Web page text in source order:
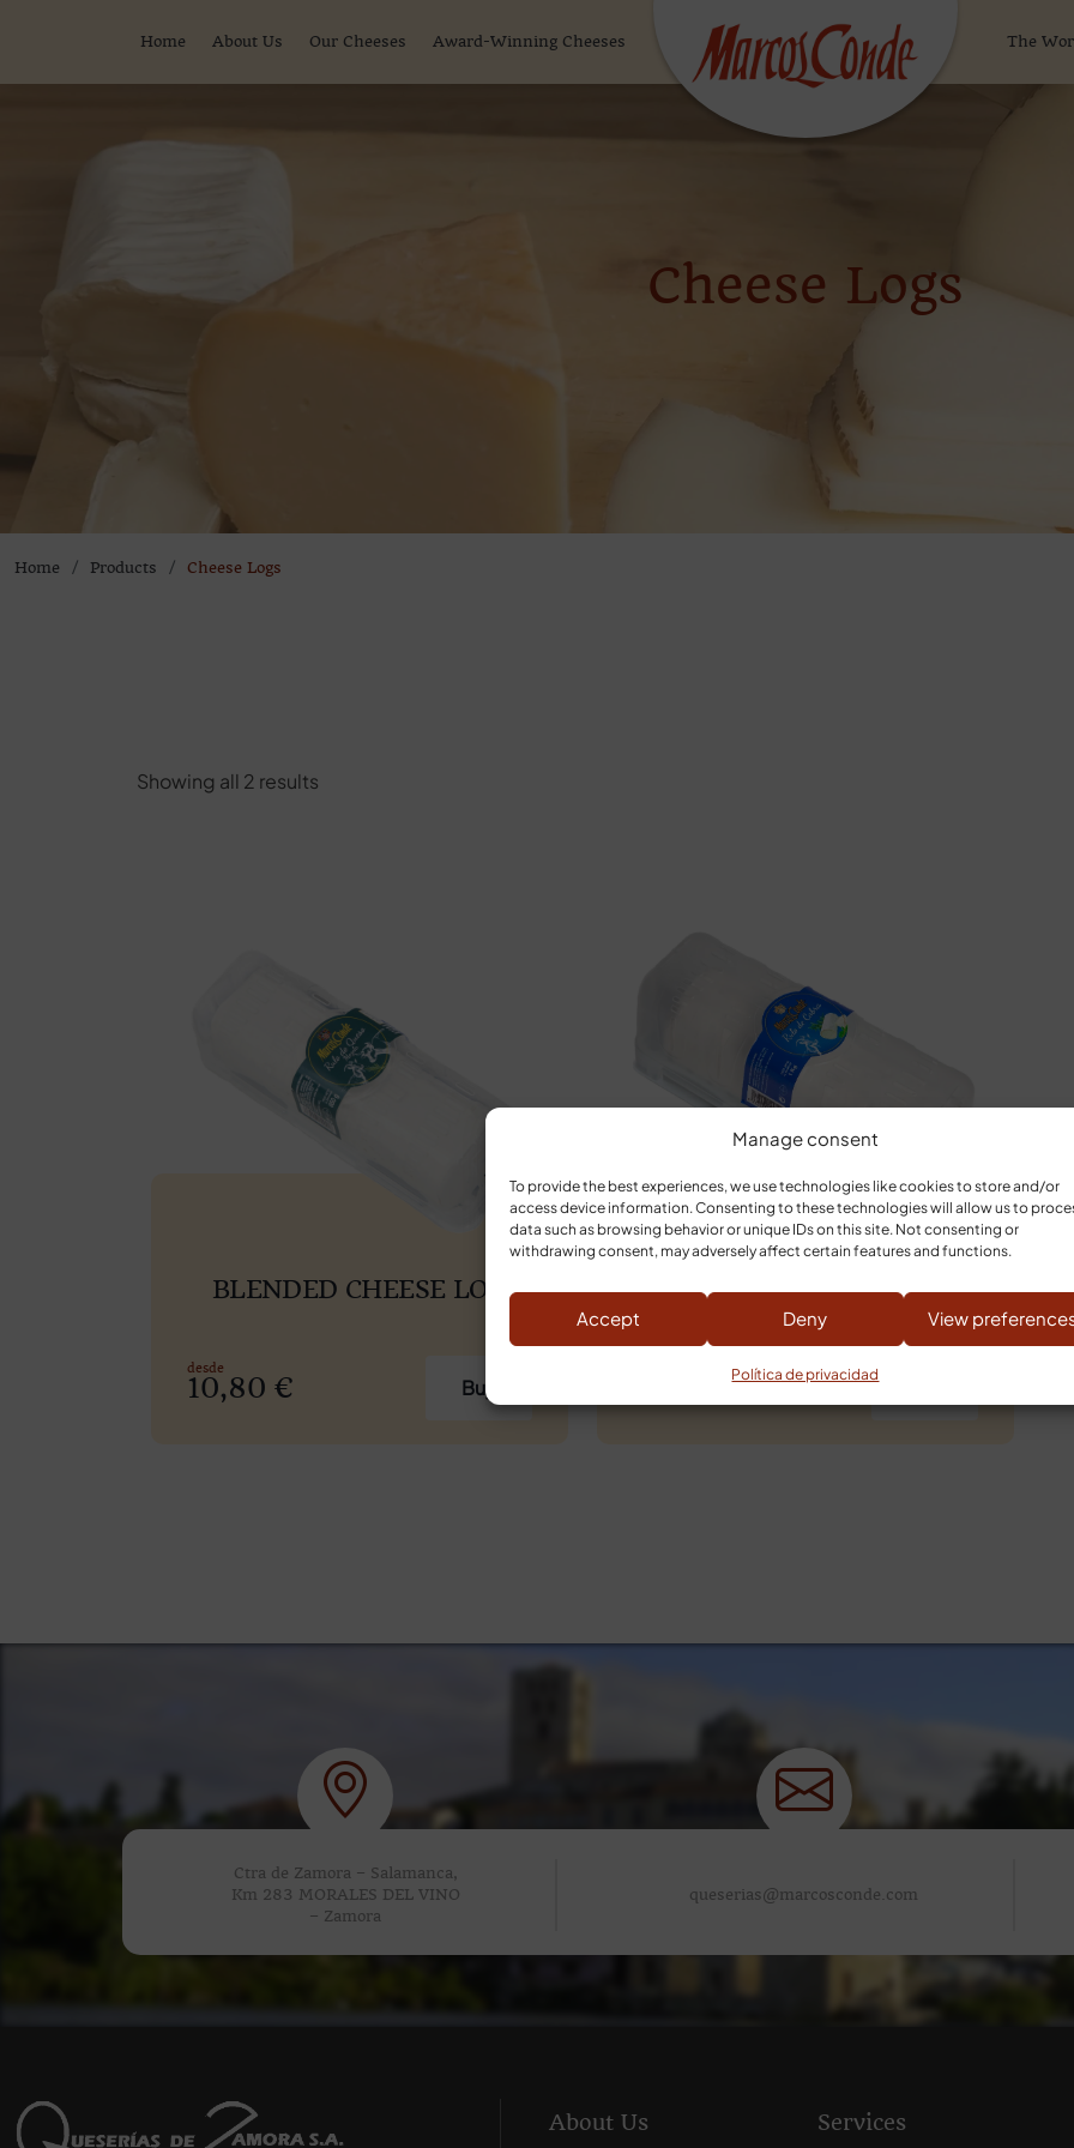
Manage consent
To provide the best experiences, we use technologies like cookies to store and/or
access device information. Consenting to these technologies will allow us to
data such as browsing behavior or unique IDs on this site. Not consenting or
withdrawing consent, may adversely affect certain features and functions.
Accept Deny View
Política de privacidad
Home About Us Our Cheeses Award-Winning Cheeses The
Cheese Logs
Home Products Cheese Logs
Showing all 2 results
BLENDED CHEESE LOG
10,80 € Buy
GOAT CHEESE LOG
€
Ctra de Zamora – Salamanca,
Km 283 MORALES DEL VINO
– Zamora
queserias@marcosconde.com
About Us Services